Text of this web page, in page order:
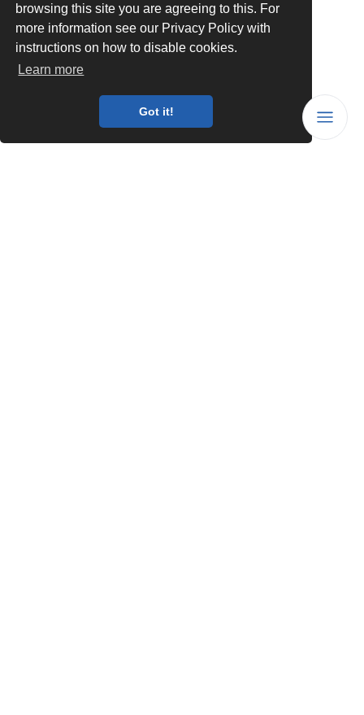
browsing this site you are agreeing to this. For
more information see our Privacy Policy with
instructions on how to disable cookies.
Learn more
Got it!